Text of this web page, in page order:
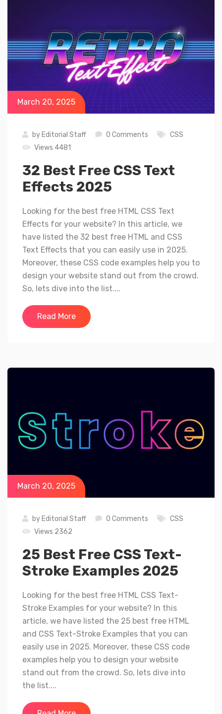
March 20, 2025
by Editorial Staff 0 Comments
CSS
Views 4481
32 Best Free CSS Text
Effects 2025
Looking for the best free HTML CSS Text
Effects for your website? In this article, we
have listed the 32 best free HTML and CSS
Text Effects that you can easily use in 2025.
Moreover, these CSS code examples help you to
design your website stand out from the crowd.
So, lets dive into the list....
Read More
March 20, 2025
by Editorial Staff 0 Comments
CSS
Views 2362
25 Best Free CSS Text-
Stroke Examples 2025
Looking for the best free HTML CSS Text-
Stroke Examples for your website? In this
article, we have listed the 25 best free HTML
and CSS Text-Stroke Examples that you can
easily use in 2025. Moreover, these CSS code
examples help you to design your website
stand out from the crowd. So, lets dive into
the list....